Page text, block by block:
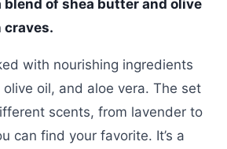
of shea butter and olive
craves.
with nourishing ingredients
oil, and aloe vera. The set
scents, from lavender to
can find your favorite. It’s a